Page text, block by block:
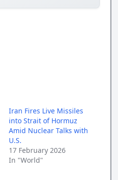
Iran Fires Live Missiles
into Strait of Hormuz
Amid Nuclear Talks with
U.S.
17 February 2026
In "World"